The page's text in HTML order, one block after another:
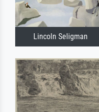
Lincoln Seligman